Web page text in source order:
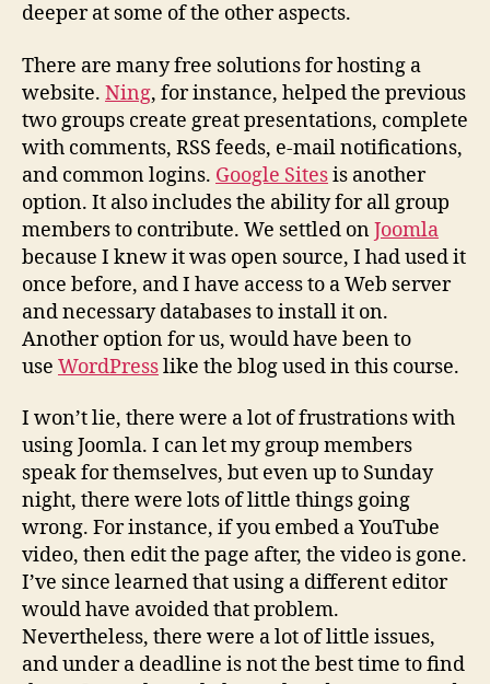
deeper at some of the other aspects.
There are many free solutions for hosting a
website. Ning, for instance, helped the previous
two groups create great presentations, complete
with comments, RSS feeds, e-mail notifications,
and common logins. Google Sitesis another
option. It also includes the ability for all group
members to contribute. We settled onJoomla
because I knew it was open source, I had used it
once before, and I have access to a Web server
and necessary databases to install it on.
Another option for us, would have been to
use WordPresslike the blog used in this course.
I won’t lie, there were a lot of frustrations with
using Joomla. I can let my group members
speak for themselves, but even up to Sunday
night, there were lots of little things going
wrong. For instance, if you embed a YouTube
video, then edit the page after, the video is gone.
I’ve since learned that using a different editor
would have avoided that problem.
Nevertheless, there were a lot of little issues,
and under a deadline is not the best time to find